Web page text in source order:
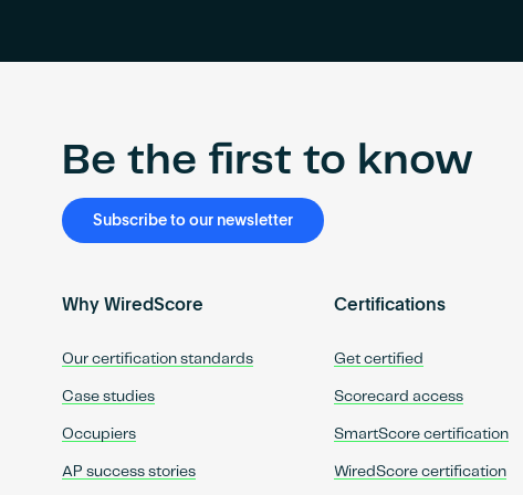
Be the first to know
Subscribe to our newsletter
Why WiredScore
Our certification standards
Case studies
Occupiers
AP success stories
Certifications
Get certified
Scorecard access
SmartScore certification
WiredScore certification